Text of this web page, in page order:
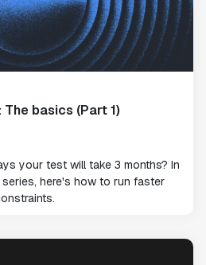
basics (Part 1)
your test will take 3 months? In
here's how to run faster